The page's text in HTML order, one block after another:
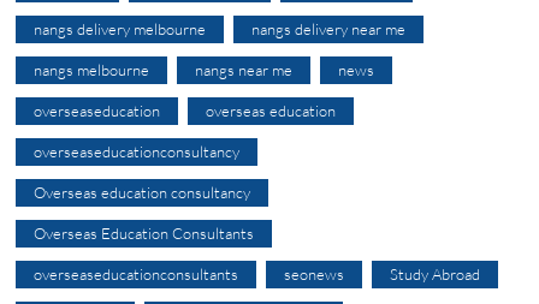
nangs delivery melbourne nangs delivery near me
nangs melbourne nangs near me news
overseaseducation overseas education
overseaseducationconsultancy
Overseas education consultancy
Overseas Education Consultants
overseaseducationconsultants seonews Study Abroad